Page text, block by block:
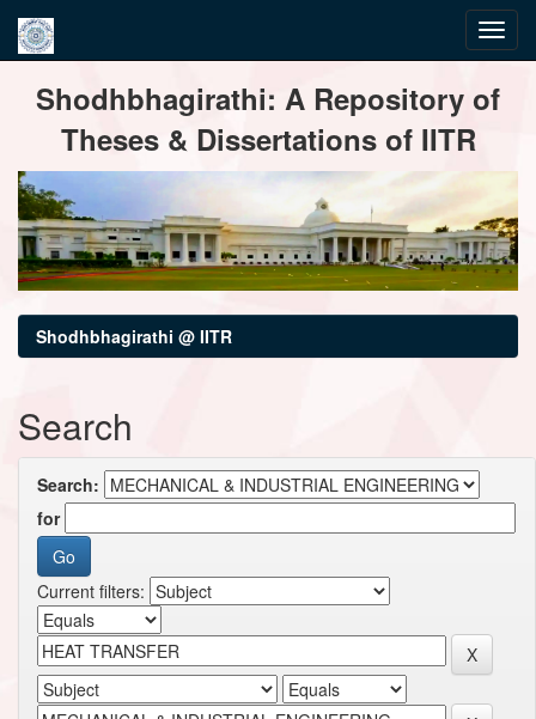
navigationShodhbhagirathi: A Repository of
Theses & Dissertations of IITR
Shodhbhagirathi @ IITR
Search
Search:
for
Current filters: